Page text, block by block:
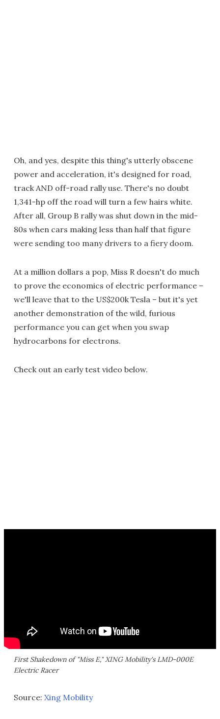
Oh, and yes, despite this thing's utterly obscene
power and acceleration, it's designed for road,
track AND off-road rally use. There's no doubt
1,341-hp off the road will turn a few hairs white.
After all, Group B rally was shut down in the mid-
80s when cars making less than half that figure
were sending too many drivers to a fiery doom.
At a million dollars a pop, Miss R doesn't do much
to prove the economics of electric performance –
we'll leave that to the US$200k Tesla – but it's yet
another demonstration of the wild, furious
performance you can get when you swap
hydrocarbons for electrons.
Check out an early test video below.
First Shakedown of "Miss E," XING Mobility's LMD-000E
Electric Racer
Source: Xing Mobility